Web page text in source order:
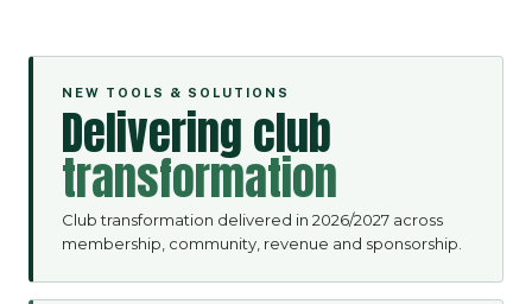
NEW TOOLS & SOLUTIONS
Delivering club
transformation
Club transformation delivered in 2026/2027 across
membership, community, revenue and sponsorship.